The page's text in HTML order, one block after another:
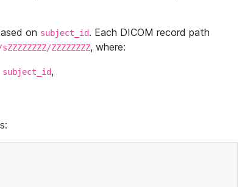
on subject_id. Each DICOM record path
ZZZZZZZZ, where:
subject_id,